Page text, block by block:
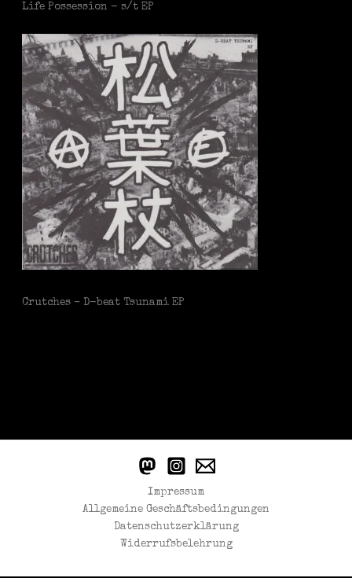
Life Possession - s/t EP
Crutches – D-beat Tsunami EP
Impressum
Allgemeine Geschäftsbedingungen
Datenschutzerklärung
Widerrufsbelehrung